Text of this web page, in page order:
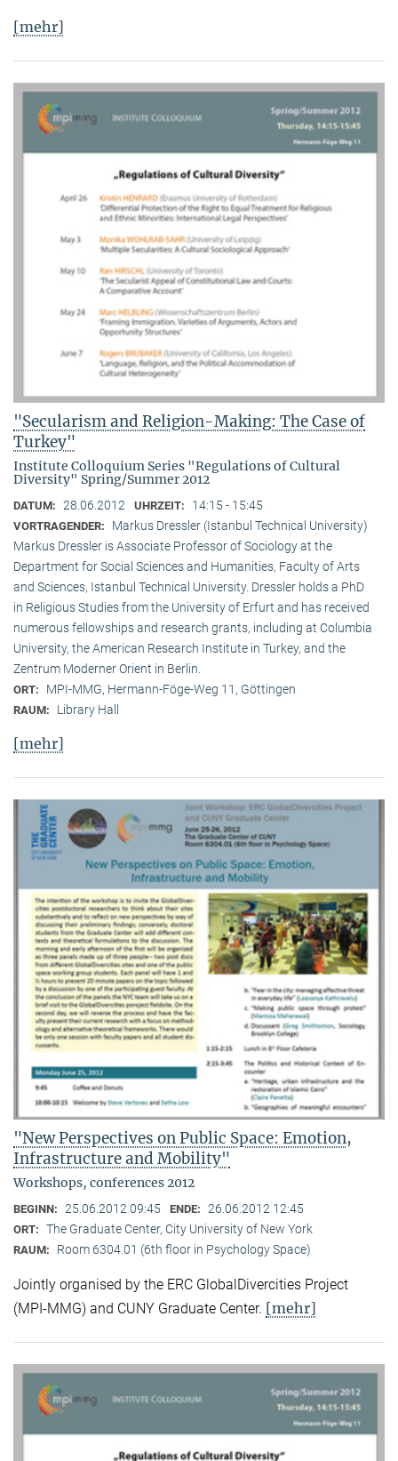
[mehr]
"Secularism and Religion-Making: The Case of
Turkey"
Institute Colloquium Series "Regulations of Cultural
Diversity" Spring/Summer 2012
DATUM: 28.06.2012 UHRZEIT: 14:15 - 15:45
VORTRAGENDER:
Markus Dressler (Istanbul Technical University)
Markus Dressler is Associate Professor of Sociology at the
Department for Social Sciences and Humanities, Faculty of Arts
and Sciences, Istanbul Technical University. Dressler holds a PhD
in Religious Studies from the University of Erfurt and has received
numerous fellowships and research grants, including at Columbia
University, the American Research Institute in Turkey, and the
Zentrum Moderner Orient in Berlin.
ORT: MPI-MMG, Hermann-Föge-Weg 11, Göttingen
RAUM: Library Hall
[mehr]
"New Perspectives on Public Space: Emotion,
Infrastructure and Mobility"
Workshops, conferences 2012
BEGINN: 25.06.2012 09:45 ENDE: 26.06.2012 12:45
ORT: The Graduate Center, City University of New York
RAUM: Room 6304.01 (6th floor in Psychology Space)
Jointly organised by the ERC GlobalDivercities Project
(MPI-MMG) and CUNY Graduate Center. [mehr]